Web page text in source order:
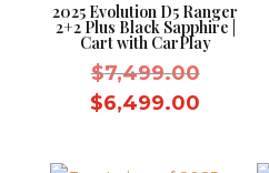
2025 Evolution D5 Ranger
2+2 Plus Black Sapphire |
Cart with CarPlay
$7,499.00
price
$6,499.00